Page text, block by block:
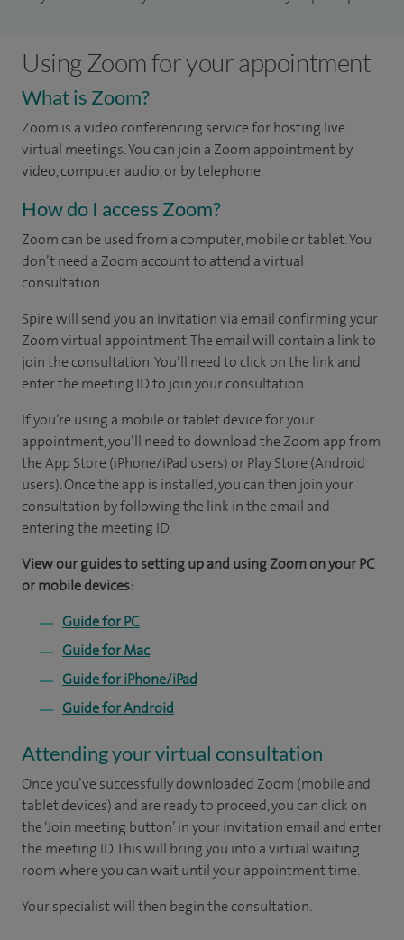
Using Zoom for your appointment
What is Zoom?
Zoom is a video conferencing service for hosting live
virtual meetings. You can join a Zoom appointment by
video, computer audio, or by telephone.
How do I access Zoom?
Zoom can be used from a computer, mobile or tablet. You
don’t need a Zoom account to attend a virtual
consultation.
Spire will send you an invitation via email confirming your
Zoom virtual appointment. The email will contain a link to
join the consultation. You’ll need to click on the link and
enter the meeting ID to join your consultation.
If you’re using a mobile or tablet device for your
appointment, you’ll need to download the Zoom app from
the App Store (iPhone/iPad users) or Play Store (Android
users). Once the app is installed, you can then join your
consultation by following the link in the email and
entering the meeting ID.
View our guides to setting up and using Zoom on your PC
or mobile devices:
Guide for PC
Guide for Mac
Guide for iPhone/iPad
Guide for Android
Attending your virtual consultation
Once you’ve successfully downloaded Zoom (mobile and
tablet devices) and are ready to proceed, you can click on
the ‘Join meeting button’ in your invitation email and enter
the meeting ID. This will bring you into a virtual waiting
room where you can wait until your appointment time.
Your specialist will then begin the consultation.